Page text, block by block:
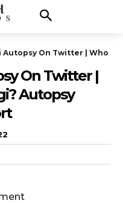
Autopsy On Twitter | Who
On Twitter |
Autopsy